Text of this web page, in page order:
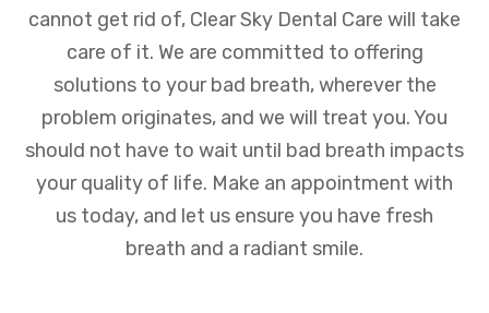
cannot get rid of, Clear Sky Dental Care will take
care of it. We are committed to offering
solutions to your bad breath, wherever the
problem originates, and we will treat you. You
should not have to wait until bad breath impacts
your quality of life. Make an appointment with
us today, and let us ensure you have fresh
breath and a radiant smile.